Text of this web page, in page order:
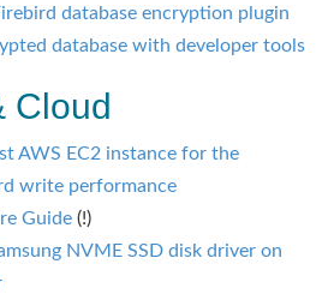
database encryption plugin
database with developer tools
Cloud
AWS EC2 instance for the
write performance
Guide (!)
NVME SSD disk driver on